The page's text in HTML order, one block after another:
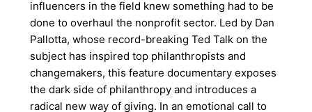
influencers in the field knew something had to be
done to overhaul the nonprofit sector. Led by Dan
Pallotta, whose record-breaking Ted Talk on the
subject has inspired top philanthropists and
changemakers, this feature documentary exposes
the dark side of philanthropy and introduces a
radical new way of giving. In an emotional call to